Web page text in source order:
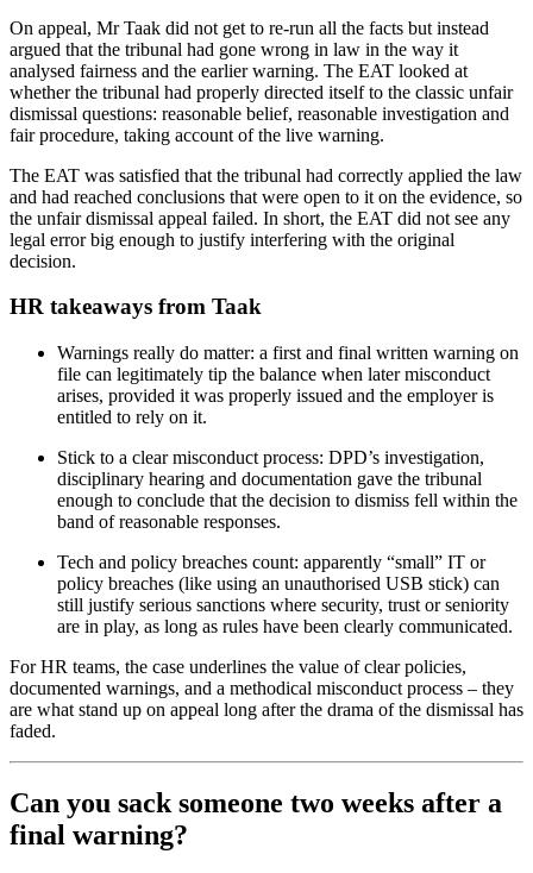
On appeal, Mr Taak did not get to re‑run all the facts but instead
argued that the tribunal had gone wrong in law in the way it
analysed fairness and the earlier warning. The EAT looked at
whether the tribunal had properly directed itself to the classic unfair
dismissal questions: reasonable belief, reasonable investigation and
fair procedure, taking account of the live warning.
The EAT was satisfied that the tribunal had correctly applied the law
and had reached conclusions that were open to it on the evidence, so
the unfair dismissal appeal failed. In short, the EAT did not see any
legal error big enough to justify interfering with the original
decision.
HR takeaways from Taak
Warnings really do matter: a first and final written warning on
file can legitimately tip the balance when later misconduct
arises, provided it was properly issued and the employer is
entitled to rely on it.
Stick to a clear misconduct process: DPD’s investigation,
disciplinary hearing and documentation gave the tribunal
enough to conclude that the decision to dismiss fell within the
band of reasonable responses.
Tech and policy breaches count: apparently “small” IT or
policy breaches (like using an unauthorised USB stick) can
still justify serious sanctions where security, trust or seniority
are in play, as long as rules have been clearly communicated.
For HR teams, the case underlines the value of clear policies,
documented warnings, and a methodical misconduct process – they
are what stand up on appeal long after the drama of the dismissal has
faded.
Can you sack someone two weeks after a
final warning?